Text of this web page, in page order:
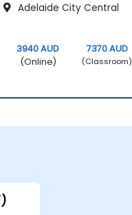
Adelaide City Central
3940 AUD
(Online)
7370 AUD
(Classroom)